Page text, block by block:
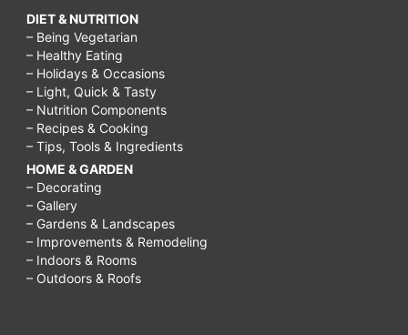
DIET & NUTRITION
– Being Vegetarian
– Healthy Eating
– Holidays & Occasions
– Light, Quick & Tasty
– Nutrition Components
– Recipes & Cooking
– Tips, Tools & Ingredients
HOME & GARDEN
– Decorating
– Gallery
– Gardens & Landscapes
– Improvements & Remodeling
– Indoors & Rooms
– Outdoors & Roofs